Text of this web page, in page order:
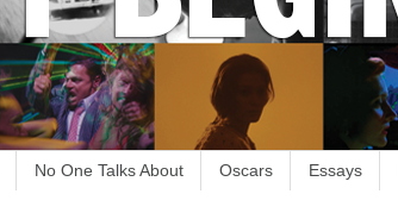
No One Talks About Oscars Essays